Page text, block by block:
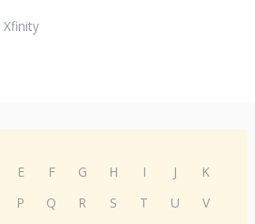
E F G H I J
K
P Q R S T U
V